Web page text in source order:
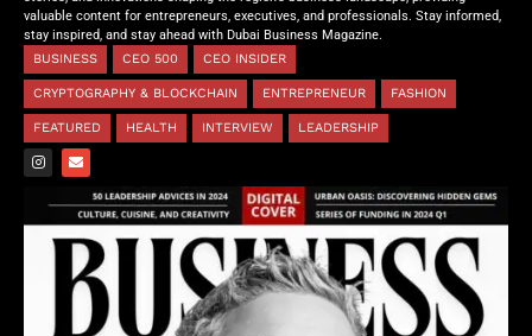
valuable content for entrepreneurs, executives, and professionals. Stay informed,
stay inspired, and stay ahead with Dubai Business Magazine.
BUSINESS
CEO 500 CEO INSIDER
CRYPTOGRAPHY & BLOCKCHAIN ENTREPRENEUR FASHION
FEATURED HEALTH INTERVIEW LEADERSHIP